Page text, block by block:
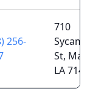
256-
710
St,
LA